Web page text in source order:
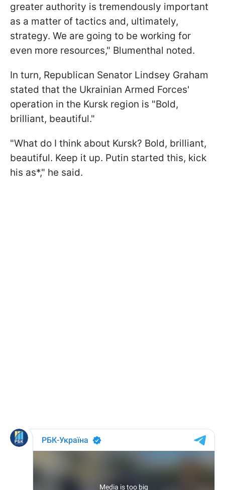
greater authority is tremendously important
as a matter of tactics and, ultimately,
strategy. We are going to be working for
even more resources," Blumenthal noted.
In turn, Republican Senator Lindsey Graham
stated that the Ukrainian Armed Forces'
operation in the Kursk region is "Bold,
brilliant, beautiful."
"What do I think about Kursk? Bold, brilliant,
beautiful. Keep it up. Putin started this, kick
his as*," he said.